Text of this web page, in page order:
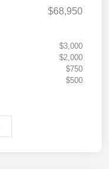
$68,950
$3,000
$2,000
$750
$500